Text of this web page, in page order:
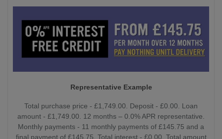
Representative Example
Total purchase price - £1,749.00. Deposit - £0.00. Loan
amount - £1,749.00. 12 months – 0.0% APR representative.
Monthly payments - 11 monthly payments of £145.75 and a
final payment of £145.75. Total interest - £0.00. Total amount